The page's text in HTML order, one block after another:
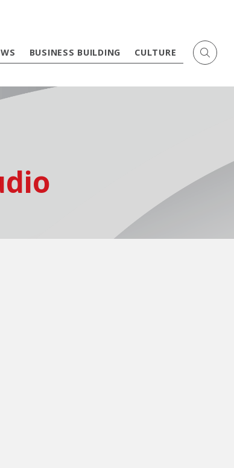
BUSINESS BUILDING CULTURE